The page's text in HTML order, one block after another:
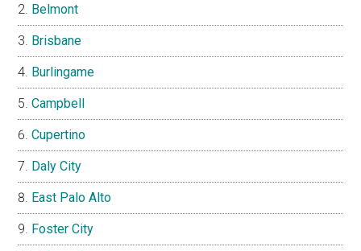
Belmont
Brisbane
Burlingame
Campbell
Cupertino
Daly City
East Palo Alto
Foster City